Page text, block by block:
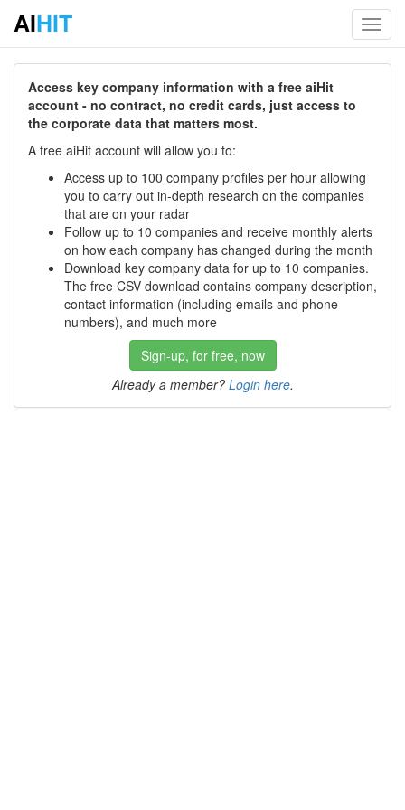
AIHIT
Access key company information with a free aiHit
account - no contract, no credit cards, just access to
the corporate data that matters most.
A free aiHit account will allow you to:
Access up to 100 company profiles per hour allowing
you to carry out in-depth research on the companies
that are on your radar
Follow up to 10 companies and receive monthly alerts
on how each company has changed during the month
Download key company data for up to 10 companies.
The free CSV download contains company description,
contact information (including emails and phone
numbers), and much more
Sign-up, for free, now
Already a member? Login here.